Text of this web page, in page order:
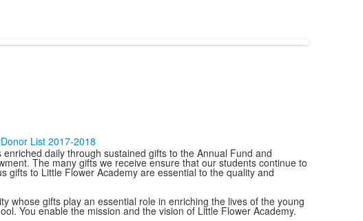
Donor List 2017-2018
daily through sustained gifts to the Annual Fund and
The many gifts we receive ensure that our students continue to
gifts to Little Flower Academy are essential to the quality and
whose gifts play an essential role in enriching the lives of the young
You enable the mission and the vision of Little Flower Academy.